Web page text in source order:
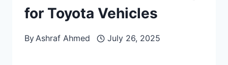
for Toyota Vehicles
ByAshraf Ahmed July 26, 2025